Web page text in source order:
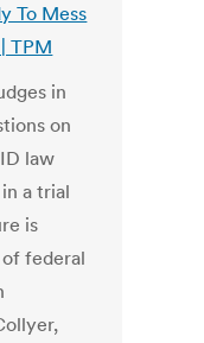
To Mess
TPM
in
on
law
a trial
is
federal